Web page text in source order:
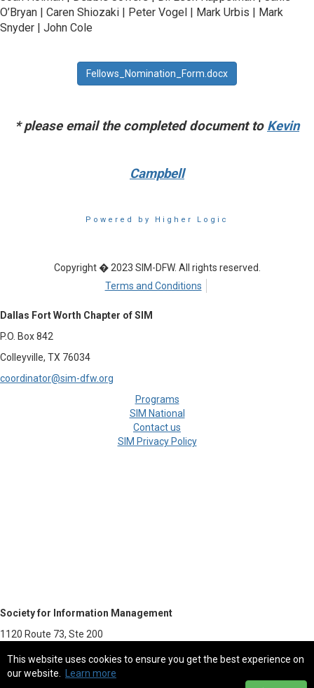
This website uses cookies to ensure you get the best experience on
our website.
Learn more
O’Bryan | Caren Shiozaki | Peter Vogel | Mark Urbis | Mark
Snyder | John Cole
Fellows_Nomination_Form.docx
* please email the completed document to Kevin
Campbell
Powered by Higher Logic
Copyright � 2023 SIM-DFW. All rights reserved.
Terms and Conditions
Dallas Fort Worth Chapter of SIM
P.O. Box 842
Colleyville, TX 76034
coordinator@sim-dfw.org
Programs
SIM National
Contact us
SIM Privacy Policy
Society for Information Management
1120 Route 73, Ste 200
Mount Laurel, NJ 08054-5113
800.387.9746 - Fax 856.439.0525